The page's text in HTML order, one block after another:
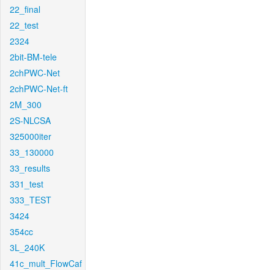
22_final
22_test
2324
2bit-BM-tele
2chPWC-Net
2chPWC-Net-ft
2M_300
2S-NLCSA
325000iter
33_130000
33_results
331_test
333_TEST
3424
354cc
3L_240K
41c_mult_FlowCaf